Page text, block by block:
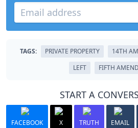
TAGS: PRIVATE PROPERTY 14TH
LEFT
FIFTH
START A
FACEBOOK X TRUTH EMAIL